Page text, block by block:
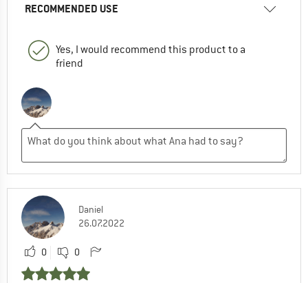
RECOMMENDED USE
Yes, I would recommend this product to a
friend
Daniel
26.07.2022
0 0